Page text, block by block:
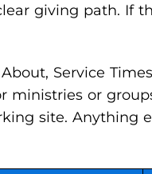
giving path. If
Service
ministries or
site. Anything